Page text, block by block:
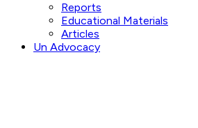
Reports
Educational Materials
Articles
Un Advocacy